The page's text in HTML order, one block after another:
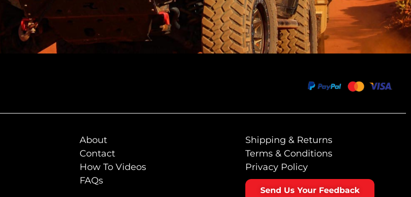
About
Contact
How To Videos
FAQs
Shipping & Returns
Terms & Conditions
Privacy Policy
Send Us Your Feedback